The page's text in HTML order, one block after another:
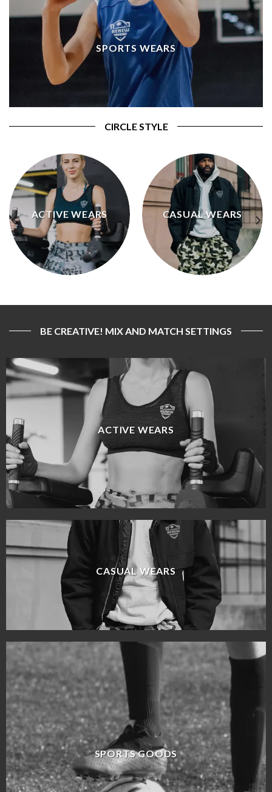
SPORTS WEARS
CIRCLE STYLE
ACTIVE WEARS CASUAL WEARS
BE CREATIVE! MIX AND MATCH SETTINGS
ACTIVE WEARS
CASUAL WEARS
SPORTS GOODS